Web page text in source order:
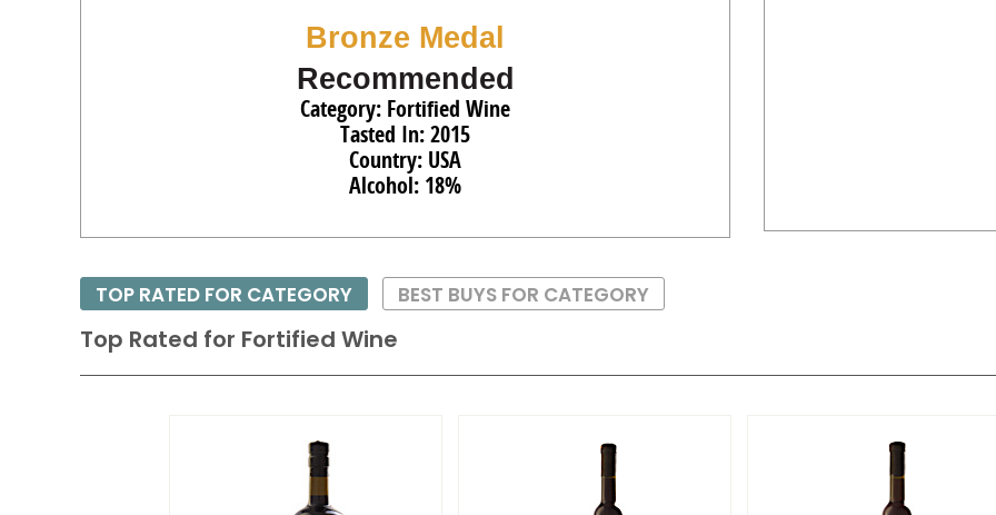
Bronze Medal
Recommended
Category: Fortified Wine
Tasted In: 2015
Country: USA
Alcohol: 18%
Top Rated for Fortified Wine
TOP RATED FOR CATEGORY BEST BUYS FOR CATEGORY